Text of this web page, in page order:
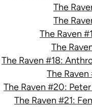
The
The
The Raven
The
The Raven #18:
The
The Raven #20:
The Raven #21: